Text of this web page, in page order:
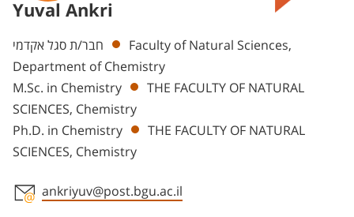
Yuval Ankri
Departments
חבר/ת סגל אקדמי
Faculty of Natural Sciences,
Department of Chemistry
M.Sc. in Chemistry
THE FACULTY OF NATURAL
SCIENCES, Chemistry
Ph.D. in Chemistry
THE FACULTY OF NATURAL
SCIENCES, Chemistry
ankriyuv@post.bgu.ac.il